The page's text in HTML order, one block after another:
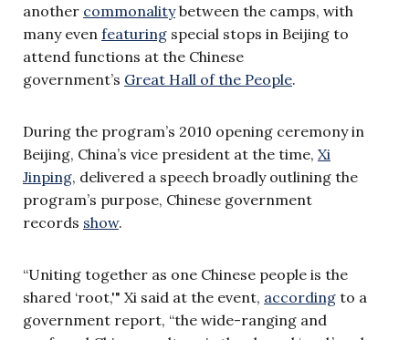
another commonalitybetween the camps, with
many even featuring special stops in Beijing to
attend functions at the Chinese
government’s Great Hall of the People.
During the program’s 2010 opening ceremony in
Beijing, China’s vice president at the time, Xi
Jinping, delivered a speech broadly outlining the
program’s purpose, Chinese government
records show.
“Uniting together as one Chinese people is the
shared ‘root,'" Xi said at the event, according to a
government report, “the wide-ranging and